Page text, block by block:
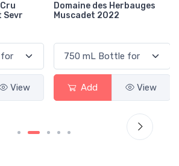
View
Domaine des Herbauges
Muscadet 2022
Add View